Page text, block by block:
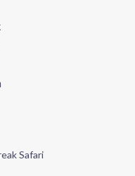
Safari